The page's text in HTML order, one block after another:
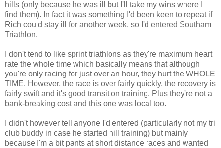
hills (only because he was ill but I'll take my wins where I
find them). In fact it was something I'd been keen to repeat if
Rich could stay ill for another week, so I'd entered Southam
Triathlon.
I don't tend to like sprint triathlons as they're maximum heart
rate the whole time which basically means that although
you're only racing for just over an hour, they hurt the WHOLE
TIME. However, the race is over fairly quickly, the recovery is
fairly swift and it's good transition training. Plus they're not a
bank-breaking cost and this one was local too.
I didn't however tell anyone I'd entered (particularly not my tri
club buddy in case he started hill training) but mainly
because I'm a bit pants at short distance races and wanted